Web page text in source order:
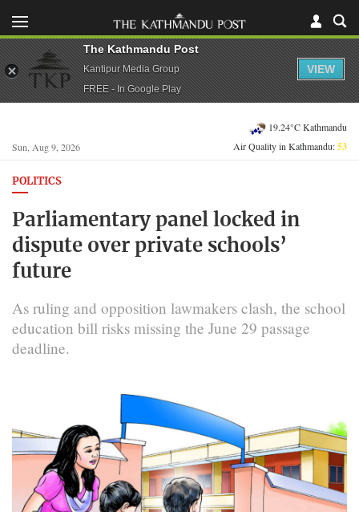
Sun, Aug 9, 2026
19.24°C Kathmandu
Air Quality in Kathmandu:53
POLITICS
Parliamentary panel locked in
dispute over private schools’
future
As ruling and opposition lawmakers clash, the school
education bill risks missing the June 29 passage
deadline.
The Kathmandu Post
Kantipur Media Group
FREE - In Google Play
VIEW